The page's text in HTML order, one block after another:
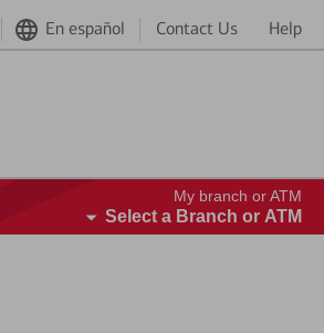
En español Contact Us Help
My branch or ATM
Select a Branch or ATM